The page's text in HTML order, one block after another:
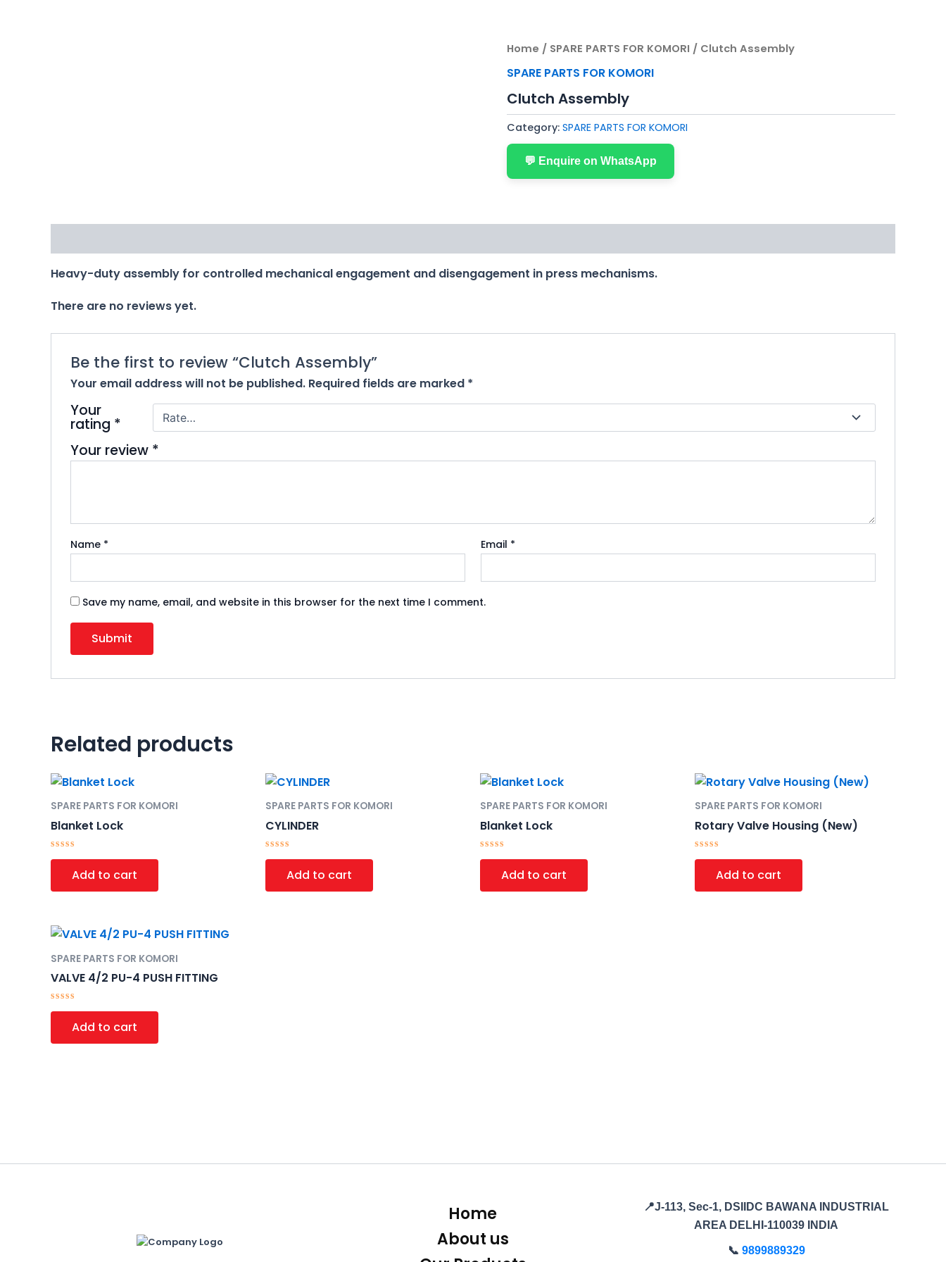
Home / SPARE PARTS FOR KOMORI / Clutch Assembly
SPARE PARTS FOR KOMORI
Clutch Assembly
Category: SPARE PARTS FOR KOMORI
💬 Enquire on WhatsApp
Heavy-duty assembly for controlled mechanical engagement and disengagement in press mechanisms.
There are no reviews yet.
Be the first to review “Clutch Assembly”
Your email address will not be published. Required fields are marked *
Your
rating *
Your review *
Name * Email *
Save my name, email, and website in this browser for the next time I comment.
Related products
SPARE PARTS FOR KOMORI
Blanket Lock
Rated
5
Add to cart
SPARE PARTS FOR KOMORI
CYLINDER
Rated
5
Add to cart
SPARE PARTS FOR KOMORI
Blanket Lock
Rated
5
Add to cart
SPARE PARTS FOR KOMORI
Rotary Valve Housing (New)
Rated
5
Add to cart
SPARE PARTS FOR KOMORI
VALVE 4/2 PU-4 PUSH FITTING
Rated
5
Add to cart
Home
About us
📍J-113, Sec-1, DSIIDC BAWANA INDUSTRIAL
AREA DELHI-110039 INDIA
📞 9899889329